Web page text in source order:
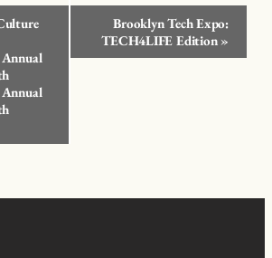
Brooklyn Tech Expo:
TECH4LIFE Edition »